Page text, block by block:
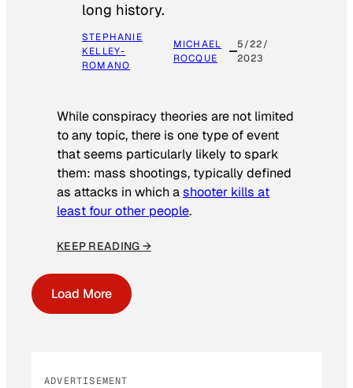
long history.
STEPHANIE
KELLEY-
ROMANO
MICHAEL
ROCQUE
5/22/
2023
While conspiracy theories are not limited
to any topic, there is one type of event
that seems particularly likely to spark
them: mass shootings, typically defined
as attacks in which ashooter kills at
least four other people.
KEEP READING →
Load More
ADVERTISEMENT